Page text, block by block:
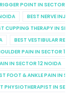
POINT IN SECTOR
BEST NERVE
CUPPING THERAPY IN
BEST VESTIBULAR
PAIN IN SECTOR
IN SECTOR 12 NOIDA
FOOT & ANKLE PAIN IN
PHYSIOTHERAPIST IN